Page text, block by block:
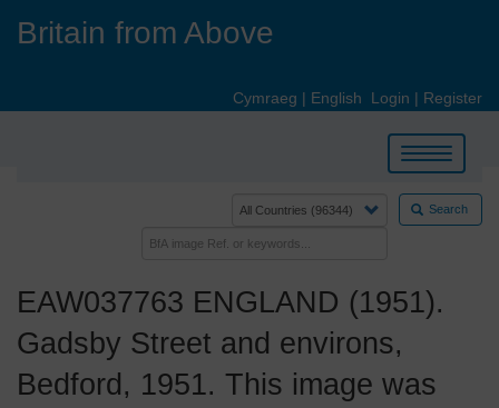
Britain from Above
Cymraeg | English Login | Register
Toggle
navigation
Search
EAW037763 ENGLAND (1951).
Gadsby Street and environs,
Bedford, 1951. This image was